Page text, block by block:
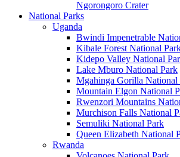
Ngorongoro Crater
National Parks
Uganda
Bwindi Impenetrable
Kibale Forest National
Kidepo Valley National
Lake Mburo National Park
Mgahinga Gorilla National
Mountain Elgon National
Rwenzori Mountains
Murchison Falls National
Semuliki National Park
Queen Elizabeth National
Rwanda